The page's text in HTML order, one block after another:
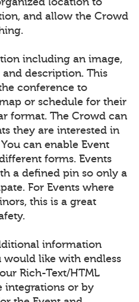
and allow the Crowd
including an image,
description. This
conference to
or schedule for their
format. The Crowd can
they are interested in
can enable Event
forms. Events
a defined pin so only a
For Events where
this is a great
information
like with endless
Rich-Text/HTML
integrations or by